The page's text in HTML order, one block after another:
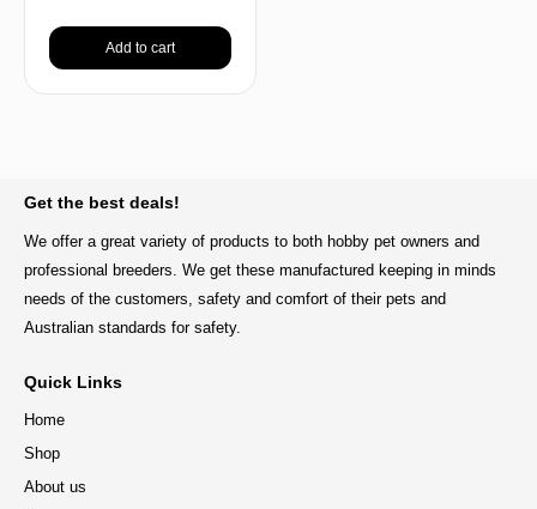
Add to cart
Get the best deals!
We offer a great variety of products to both hobby pet owners and
professional breeders. We get these manufactured keeping in minds
needs of the customers, safety and comfort of their pets and
Australian standards for safety.
Quick Links
Home
Shop
About us